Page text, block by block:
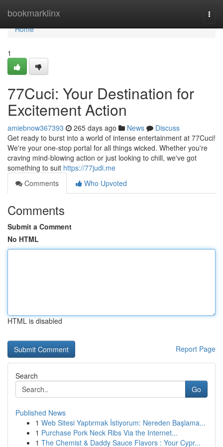
bookmarklinx
Home
Home
1
77Cuci: Your Destination for
Excitement Action
amiebnow367393 265 days ago News
Discuss
Get ready to burst into a world of intense entertainment at 77Cuci!
We're your one-stop portal for all things wicked. Whether you're
craving mind-blowing action or just looking to chill, we've got
something to suit https://77judi.me
Comments
Who Upvoted
Comments
Submit a Comment
No HTML
HTML is disabled
Report Page
Search
Go
Published News
1 Web Sitesi Yaptırmak İstiyorum: Nereden Başlama...
1 Purchase Pork Neck Ribs Via the Internet...
1 The Chemist & Daddy Sauce Flavors : Your Cypr...